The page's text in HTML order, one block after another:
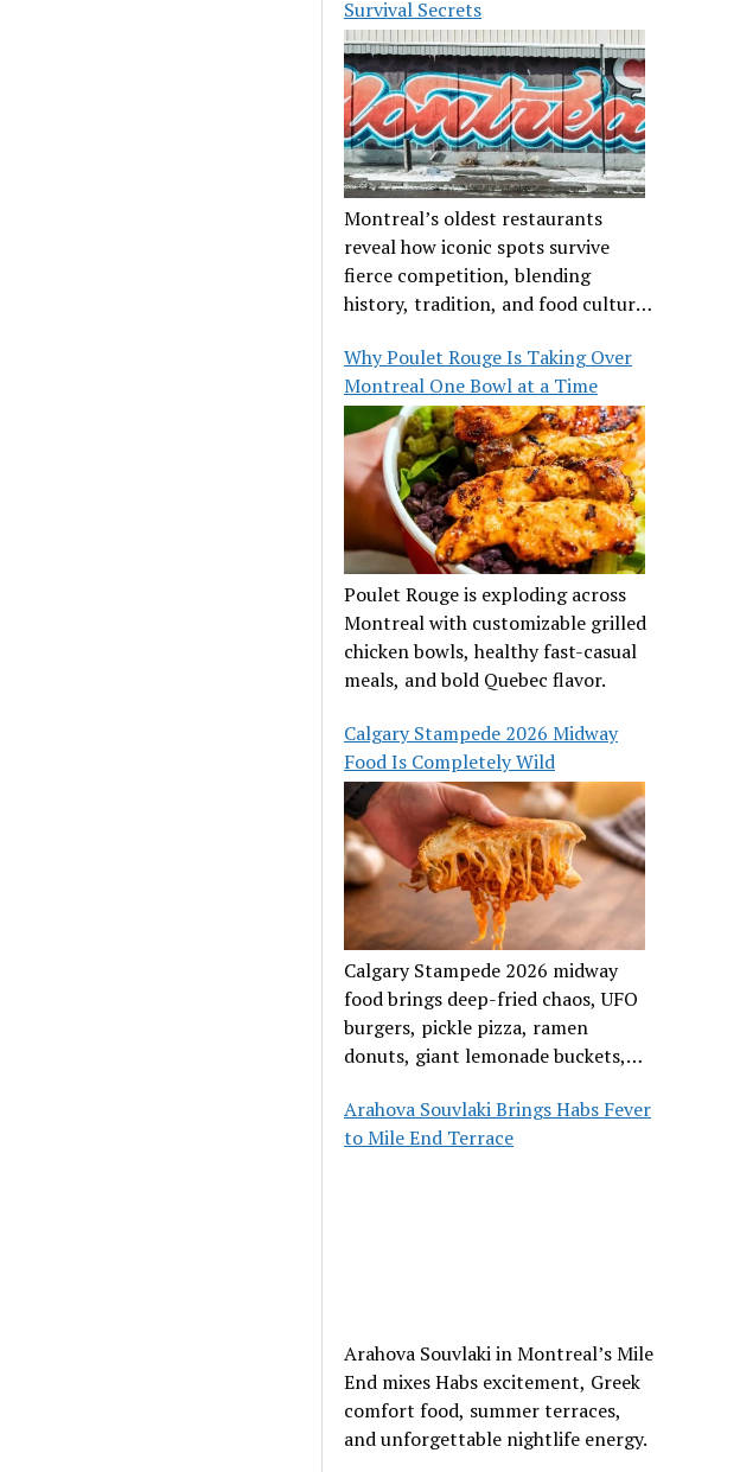
Survival Secrets
Montreal’s oldest restaurants
reveal how iconic spots survive
fierce competition, blending
history, tradition, and food culture
Why Poulet Rouge Is Taking Over
Montreal One Bowl at a Time
Poulet Rouge is exploding across
Montreal with customizable grilled
chicken bowls, healthy fast-casual
meals, and bold Quebec flavor.
Calgary Stampede 2026 Midway
Food Is Completely Wild
Calgary Stampede 2026 midway
food brings deep-fried chaos, UFO
burgers, pickle pizza, ramen
donuts, giant lemonade buckets,
Arahova Souvlaki Brings Habs Fever
to Mile End Terrace
Arahova Souvlaki in Montreal’s Mile
End mixes Habs excitement, Greek
comfort food, summer terraces,
and unforgettable nightlife energy.